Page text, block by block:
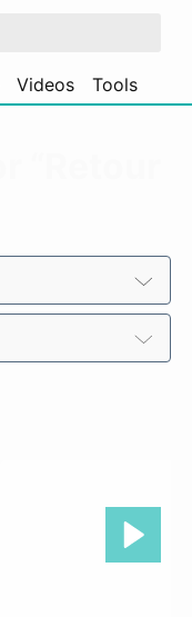
Videos Tools